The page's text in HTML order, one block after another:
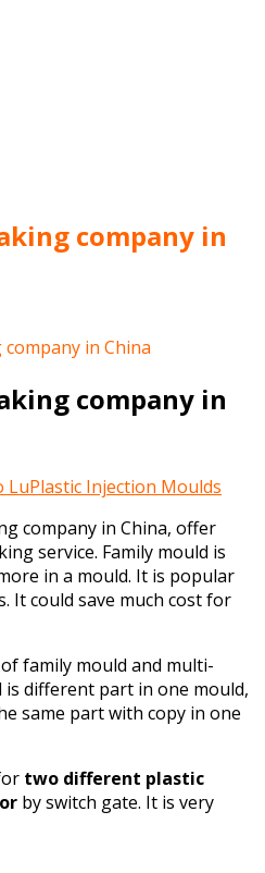
company in
in China
company in
LuPlastic Injection Moulds
company in China, offer
service. Family mould is
in a mould. It is popular
It could save much cost for
family mould and multi-
is different part in one mould,
same part with copy in one
two different plastic
by switch gate. It is very